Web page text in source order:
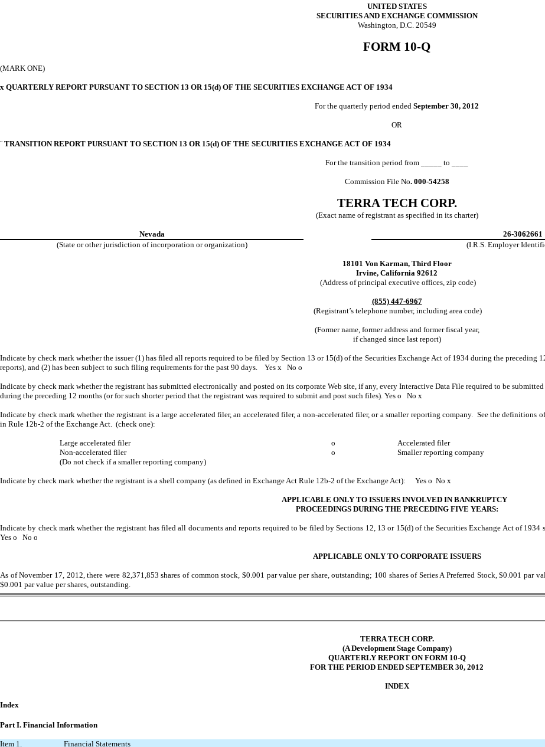
UNITED STATES
SECURITIES AND EXCHANGE COMMISSION
Washington, D.C. 20549
FORM 10-Q
(MARK ONE)
x QUARTERLY REPORT PURSUANT TO SECTION 13 OR 15(d) OF THE SECURITIES EXCHANGE ACT OF 1934
For the quarterly period ended September 30, 2012
OR
¨ TRANSITION REPORT PURSUANT TO SECTION 13 OR 15(d) OF THE SECURITIES EXCHANGE ACT OF 1934
For the transition period from _____ to ____
Commission File No. 000-54258
TERRA TECH CORP.
(Exact name of registrant as specified in its charter)
Nevada
26-3062661
(State or other jurisdiction ofincorporation or organization) (I.R.S. Employer
18101 Von Karman, Third Floor
Irvine, California 92612
(Address of principal executive offices, zip code)
(855) 447-6967
(Registrant’s telephone number, including area code)
(Former name, former address and former fiscal year,
if changed since last report)
Indicate by check mark whether the issuer (1) has filed all reports required to be filed by Section 13 or 15(d) of the Securities Exchange Act of 1934 during the preceding
reports), and (2) has been subject to such filing requirements for the past 90 days. Yes x No o
Indicate by check mark whether the registrant has submitted electronically and posted on its corporate Web site, if any, every Interactive Data File required to be
during the preceding 12 months (or for such shorter period that the registrant was required to submit and post such files). Yes o No x
Indicate by check mark whether the registrant is a large accelerated filer, an accelerated filer, a non-accelerated filer, or a smaller reporting company. See the definitions
in Rule 12b-2 of the Exchange Act. (check one):
Large accelerated filer o Accelerated filer
Non-accelerated filer
o Smaller reporting company
(Do not check if a smaller reporting company)
Indicate by check mark whether the registrant is a shell company (as defined in Exchange Act Rule 12b-2 of the Exchange Act): Yes o No x
APPLICABLE ONLY TO ISSUERS INVOLVED IN BANKRUPTCY
PROCEEDINGS DURING THE PRECEDING FIVE YEARS:
Indicate by check mark whether the registrant has filed all documents and reports required to be filed by Sections 12, 13 or 15(d) of the Securities Exchange Act of
Yes o No o
APPLICABLE ONLY TO CORPORATE ISSUERS
As of November 17, 2012, there were 82,371,853 shares of common stock, $0.001 par value per share, outstanding; 100 shares of Series A Preferred Stock, $0.001 par
$0.001 par value per shares, outstanding.
TERRA TECH CORP.
(A Development Stage Company)
QUARTERLY REPORT ON FORM 10-Q
FOR THE PERIOD ENDED SEPTEMBER 30, 2012
INDEX
Index
Part I. Financial Information
Item 1. Financial Statements